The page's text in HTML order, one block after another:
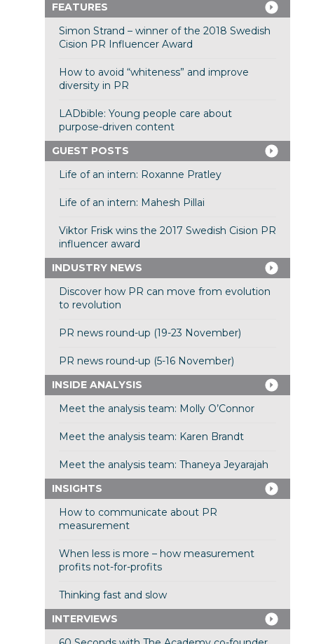
FEATURES
Simon Strand – winner of the 2018 Swedish
Cision PR Influencer Award
How to avoid “whiteness” and improve
diversity in PR
LADbible: Young people care about
purpose-driven content
GUEST POSTS
Life of an intern: Roxanne Pratley
Life of an intern: Mahesh Pillai
Viktor Frisk wins the 2017 Swedish Cision PR
influencer award
INDUSTRY NEWS
Discover how PR can move from evolution
to revolution
PR news round-up (19-23 November)
PR news round-up (5-16 November)
INSIDE ANALYSIS
Meet the analysis team: Molly O’Connor
Meet the analysis team: Karen Brandt
Meet the analysis team: Thaneya Jeyarajah
INSIGHTS
How to communicate about PR
measurement
When less is more – how measurement
profits not-for-profits
Thinking fast and slow
INTERVIEWS